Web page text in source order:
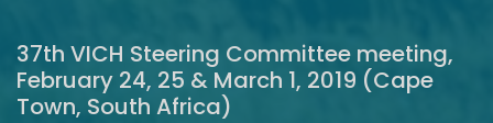
37th VICH Steering Committee meeting,
February 24, 25 & March 1, 2019 (Cape
Town, South Africa)